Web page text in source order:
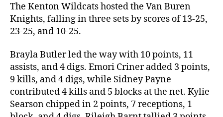
The Kenton Wildcats hosted the Van Buren
Knights, falling in three sets by scores of 13-25,
23-25, and 10-25.
Brayla Butler led the way with 10 points, 11
assists, and 4 digs. Emori Criner added 3 points,
9 kills, and 4 digs, while Sidney Payne
contributed 4 kills and 5 blocks at the net. Kylie
Searson chipped in 2 points, 7 receptions, 1